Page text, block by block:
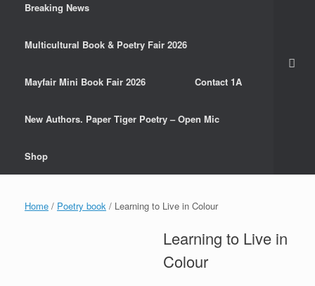
Breaking News
Multicultural Book & Poetry Fair 2026
Mayfair Mini Book Fair 2026 Contact 1A
New Authors. Paper Tiger Poetry – Open Mic
Shop
Home / Poetry book / Learning to Live in Colour
Learning to Live in
Colour